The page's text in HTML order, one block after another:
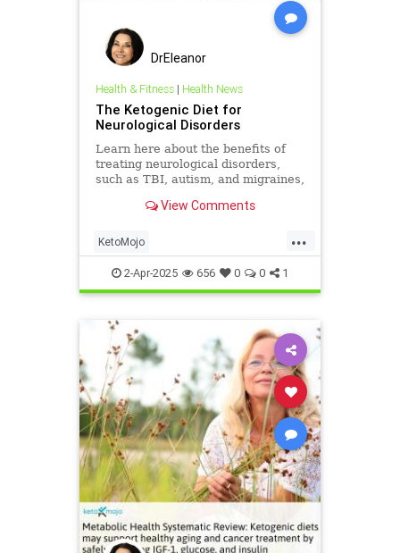
DrEleanor
Health & Fitness| Health News
The Ketogenic Diet for
Neurological Disorders
Learn here about the benefits of
treating neurological disorders,
such as TBI, autism, and migraines,
View Comments
...
KetoMojo
Ketodietforneurologicalconditions
health ketoforhealth
neurologyandketo
2-Apr-2025 656 0 0 1